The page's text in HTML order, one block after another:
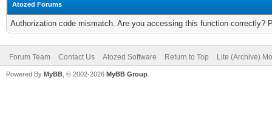
Atozed Forums
Authorization code mismatch. Are you accessing this function correctly?
Forum Team Contact Us Atozed Software Return to Top Lite (Archive)
Powered By MyBB , © 2002-2026 MyBB Group